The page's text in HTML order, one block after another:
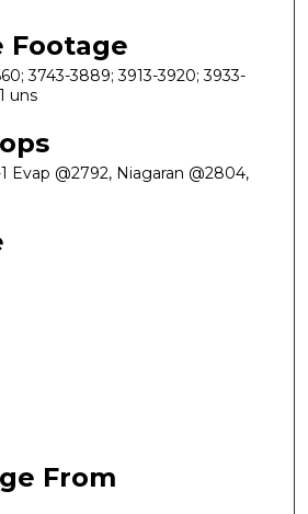
Footage
3743-3889; 3913-3920; 3933-
uns
Evap @2792, Niagaran @2804,
From